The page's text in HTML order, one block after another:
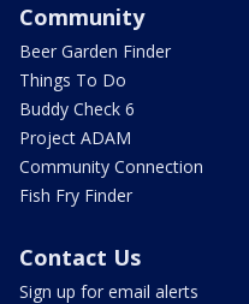
Community
Beer Garden Finder
Things To Do
Buddy Check 6
Project ADAM
Community Connection
Fish Fry Finder
Contact Us
Sign up for email alerts